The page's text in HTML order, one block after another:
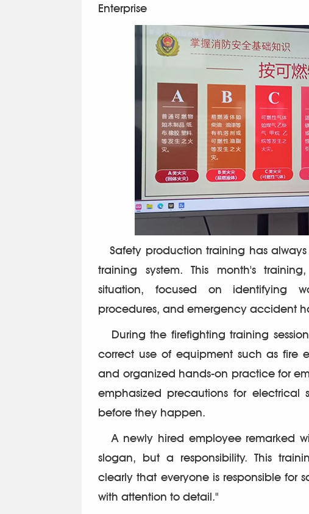
Enterprise
Safety production training has
training system. This month's
situation, focused on identifying
procedures, and emergency accident
During the firefighting training
correct use of equipment such as fire
and organized hands-on practice for
emphasized precautions for
before they happen.
A newly hired employee remarked
slogan, but a responsibility. This
clearly that everyone is responsible for
with attention to detail."